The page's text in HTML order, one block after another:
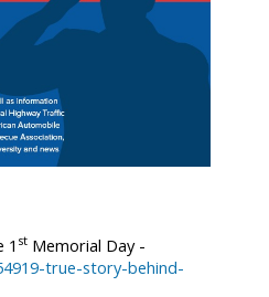
1 st Memorial Day -
true-story-behind-